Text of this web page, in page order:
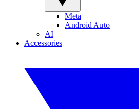
Meta
Android Auto
AI
Accessories